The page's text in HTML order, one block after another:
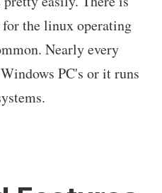
the linux operating
Nearly every
PC's or it runs